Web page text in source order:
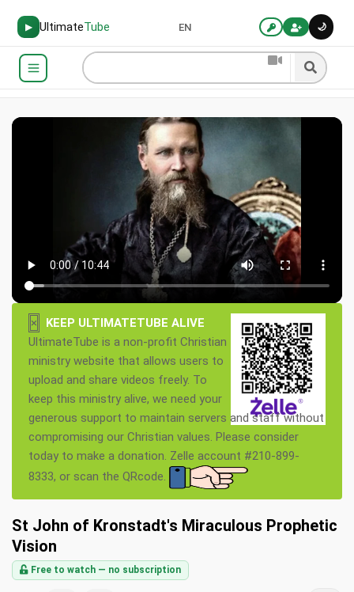
▶ UltimateTube 🌙
EN
×
KEEP ULTIMATETUBE ALIVE
UltimateTube is a non-profit Christian
ministry website that allows users to
upload and share videos freely. To
keep this ministry alive, we need your
generous support to maintain servers and staff without
compromising our Christian values. Please consider
today to make a donation. Zelle account #210-899-
8333, or scan the QRcode.
St John of Kronstadt's Miraculous Prophetic
Vision
Free to watch — no subscription